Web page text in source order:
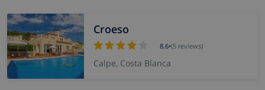
Croeso
8.6•(5 reviews)
Calpe, Costa Blanca